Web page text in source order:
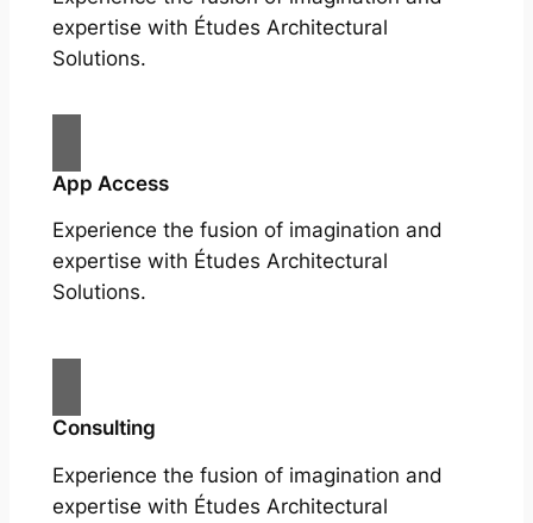
expertise with Études Architectural
Solutions.
App Access
Experience the fusion of imagination and
expertise with Études Architectural
Solutions.
Consulting
Experience the fusion of imagination and
expertise with Études Architectural